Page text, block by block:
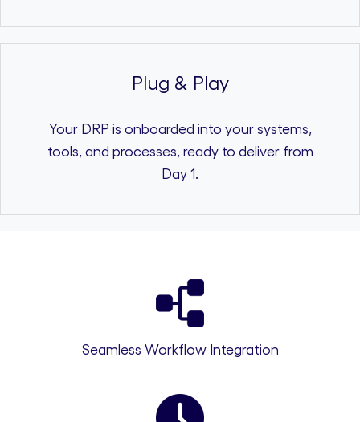
Plug & Play
Your DRP is onboarded into your systems,
tools, and processes, ready to deliver from
Day 1.
Seamless Workflow Integration